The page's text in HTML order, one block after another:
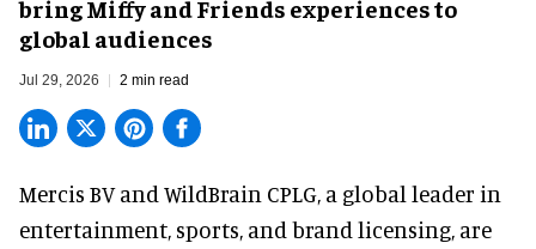
bring Miffy and Friends experiences to
global audiences
Jul 29, 2026 2 min read
Mercis BV and WildBrain CPLG, a global leader in
entertainment, sports, and brand licensing, are